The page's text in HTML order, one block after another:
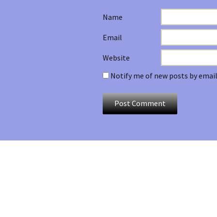
Name
Email
Website
Notify me of new posts by